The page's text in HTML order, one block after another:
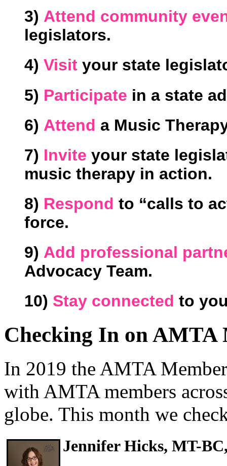
3) Attend community
legislators.
4) Visit your state
5) Participate in a state
6) Attend a Music
7) Invite your state
music therapy in action.
8) Respond to “calls to
force.
9) Add professional
Advocacy Team.
10) Stay connected to
Checking In on AMTA
In 2019 the AMTA
with AMTA members
globe. This month we
Jennifer Hicks, MT-